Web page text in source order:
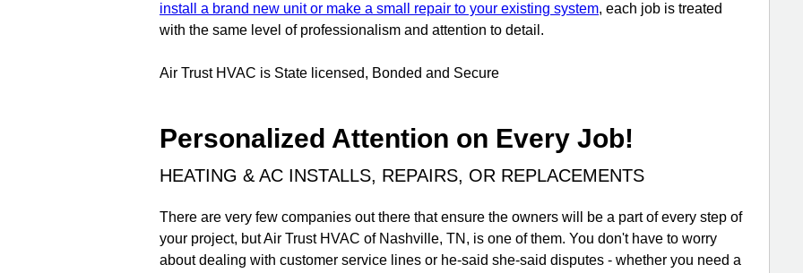
install a brand new unit or make a small repair to your existing system, each job is treated
with the same level of professionalism and attention to detail.
Air Trust HVAC is State licensed, Bonded and Secure
Personalized Attention on Every Job!
HEATING & AC INSTALLS, REPAIRS, OR REPLACEMENTS
There are very few companies out there that ensure the owners will be a part of every step of
your project, but Air Trust HVAC of Nashville, TN, is one of them. You don't have to worry
about dealing with customer service lines or he-said she-said disputes - whether you need a